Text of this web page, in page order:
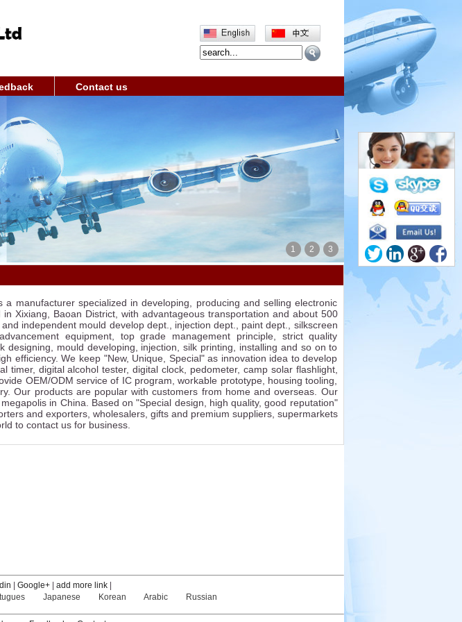
Contact us
1 2 3
a manufacturer specialized in developing, producing and selling electronic
Xixiang, Baoan District, with advantageous transportation and about 500
independent mould develop dept., injection dept., paint dept., silkscreen
equipment, top grade management principle, strict quality
designing, mould developing, injection, silk printing, installing and so on to
efficiency. We keep "New, Unique, Special" as innovation idea to develop
timer, digital alcohol tester, digital clock, pedometer, camp solar flashlight,
OEM/ODM service of IC program, workable prototype, housing tooling,
Our products are popular with customers from home and overseas. Our
in China. Based on "Special design, high quality, good reputation"
and exporters, wholesalers, gifts and premium suppliers, supermarkets
to contact us for business.
Google+ add more link
Japanese Korean Arabic Russian